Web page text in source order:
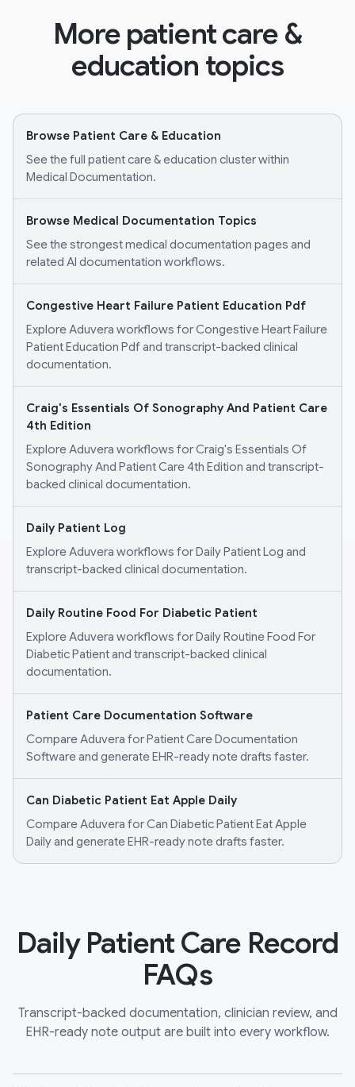
More patient care &
education topics
Browse Patient Care & Education
See the full patient care & education cluster within
Medical Documentation.
Browse Medical Documentation Topics
See the strongest medical documentation pages and
related AI documentation workflows.
Congestive Heart Failure Patient Education Pdf
Explore Aduvera workflows for Congestive Heart Failure
Patient Education Pdf and transcript-backed clinical
documentation.
Craig's Essentials Of Sonography And Patient Care
4th Edition
Explore Aduvera workflows for Craig's Essentials Of
Sonography And Patient Care 4th Edition and transcript-
backed clinical documentation.
Daily Patient Log
Explore Aduvera workflows for Daily Patient Log and
transcript-backed clinical documentation.
Daily Routine Food For Diabetic Patient
Explore Aduvera workflows for Daily Routine Food For
Diabetic Patient and transcript-backed clinical
documentation.
Patient Care Documentation Software
Compare Aduvera for Patient Care Documentation
Software and generate EHR-ready note drafts faster.
Can Diabetic Patient Eat Apple Daily
Compare Aduvera for Can Diabetic Patient Eat Apple
Daily and generate EHR-ready note drafts faster.
Daily Patient Care Record
FAQs
Transcript-backed documentation, clinician review, and
EHR-ready note output are built into every workflow.